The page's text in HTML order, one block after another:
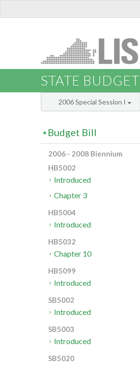
STATE BUDGET
2006 Special Session I
Budget Bill
2006 - 2008 Biennium
HB5002
Introduced
Chapter 3
HB5004
Introduced
HB5032
Chapter 10
HB5099
Introduced
SB5002
Introduced
SB5003
Introduced
SB5020